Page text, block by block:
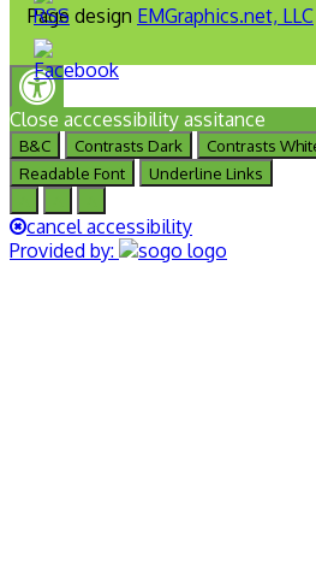
Page design EMGraphics.net, LLC
Close acccessibility assitance
B&C Contrasts Dark Contrasts
Readable Font
Underline Links
cancel accessibility
Provided by: